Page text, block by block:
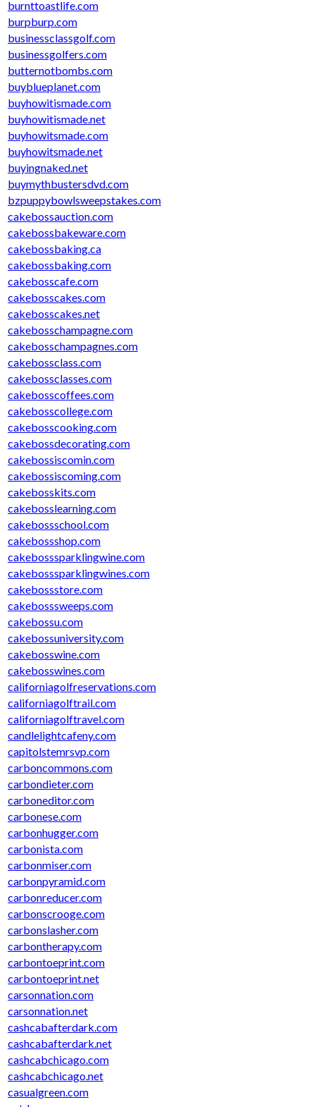
burnttoastlife.com
burpburp.com
businessclassgolf.com
businessgolfers.com
butternotbombs.com
buyblueplanet.com
buyhowitismade.com
buyhowitismade.net
buyhowitsmade.com
buyhowitsmade.net
buyingnaked.net
buymythbustersdvd.com
bzpuppybowlsweepstakes.com
cakebossauction.com
cakebossbakeware.com
cakebossbaking.ca
cakebossbaking.com
cakebosscafe.com
cakebosscakes.com
cakebosscakes.net
cakebosschampagne.com
cakebosschampagnes.com
cakebossclass.com
cakebossclasses.com
cakebosscoffees.com
cakebosscollege.com
cakebosscooking.com
cakebossdecorating.com
cakebossiscomin.com
cakebossiscoming.com
cakebosskits.com
cakebosslearning.com
cakebossschool.com
cakebossshop.com
cakebosssparklingwine.com
cakebosssparklingwines.com
cakebossstore.com
cakebosssweeps.com
cakebossu.com
cakebossuniversity.com
cakebosswine.com
cakebosswines.com
californiagolfreservations.com
californiagolftrail.com
californiagolftravel.com
candlelightcafeny.com
capitolstemrsvp.com
carboncommons.com
carbondieter.com
carboneditor.com
carbonese.com
carbonhugger.com
carbonista.com
carbonmiser.com
carbonpyramid.com
carbonreducer.com
carbonscrooge.com
carbonslasher.com
carbontherapy.com
carbontoeprint.com
carbontoeprint.net
carsonnation.com
carsonnation.net
cashcabafterdark.com
cashcabafterdark.net
cashcabchicago.com
cashcabchicago.net
casualgreen.com